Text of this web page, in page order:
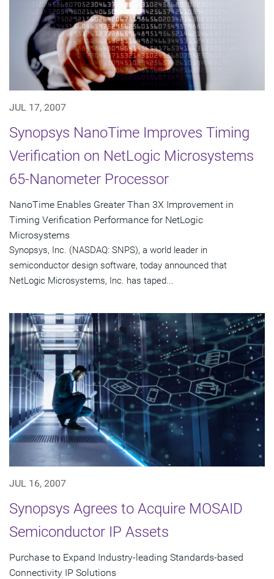
JUL 17, 2007
Synopsys NanoTime Improves Timing
Verification on NetLogic Microsystems
65-Nanometer Processor
NanoTime Enables Greater Than 3X Improvement in
Timing Verification Performance for NetLogic
Microsystems
Synopsys, Inc. (NASDAQ: SNPS), a world leader in
semiconductor design software, today announced that
NetLogic Microsystems, Inc. has taped...
JUL 16, 2007
Synopsys Agrees to Acquire MOSAID
Semiconductor IP Assets
Purchase to Expand Industry-leading Standards-based
Connectivity IP Solutions